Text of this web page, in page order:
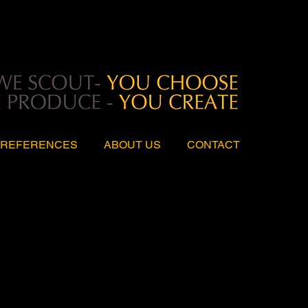
REFERENCES ABOUT US CONTACT